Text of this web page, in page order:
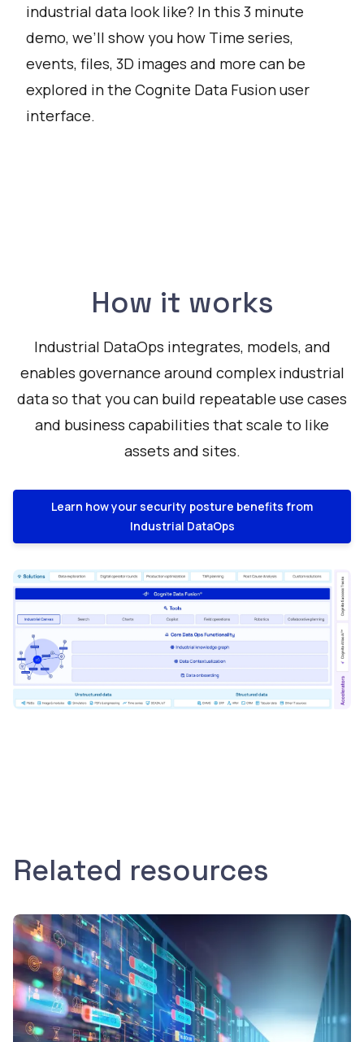
industrial data look like? In this 3 minute
demo, we’ll show you how Time series,
events, files, 3D images and more can be
explored in the Cognite Data Fusion user
interface.
How it works
Industrial DataOps integrates, models, and
enables governance around complex industrial
data so that you can build repeatable use cases
and business capabilities that scale to like
assets and sites.
Learn how your security posture benefits from
Industrial DataOps
Related resources